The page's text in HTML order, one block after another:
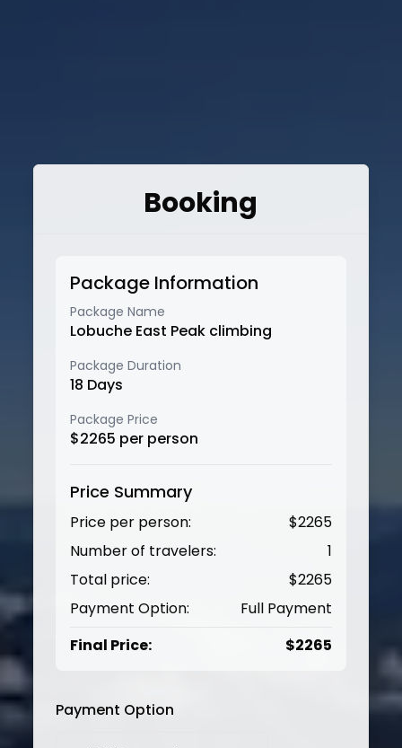
Booking
Package Information
Package Name
Lobuche East Peak climbing
Package Duration
18 Days
Package Price
$2265 per person
Price Summary
Price per person: $2265
Number of travelers:
1
Total price:
$2265
Payment Option:
Full Payment
Final Price:
$2265
Payment Option